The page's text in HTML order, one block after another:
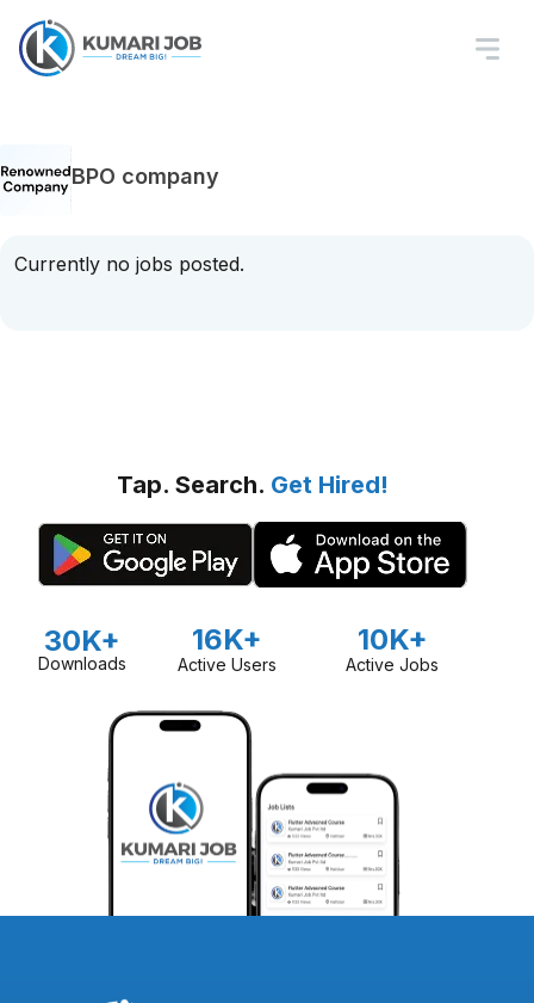
BPO company
Currently no jobs posted.
Tap. Search. Get Hired!
30K+
Downloads
16K+
Active Users
10K+
Active Jobs